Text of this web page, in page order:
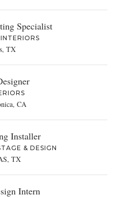
Specialist
TX
CA
Installer
& DESIGN
TX
Intern